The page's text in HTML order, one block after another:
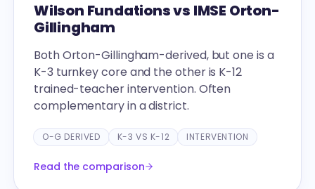
Wilson Fundations vs IMSE Orton-
Gillingham
Both Orton-Gillingham-derived, but one is a
K-3 turnkey core and the other is K-12
trained-teacher intervention. Often
complementary in a district.
O-G DERIVED K-3 VS K-12 INTERVENTION
Read the comparison